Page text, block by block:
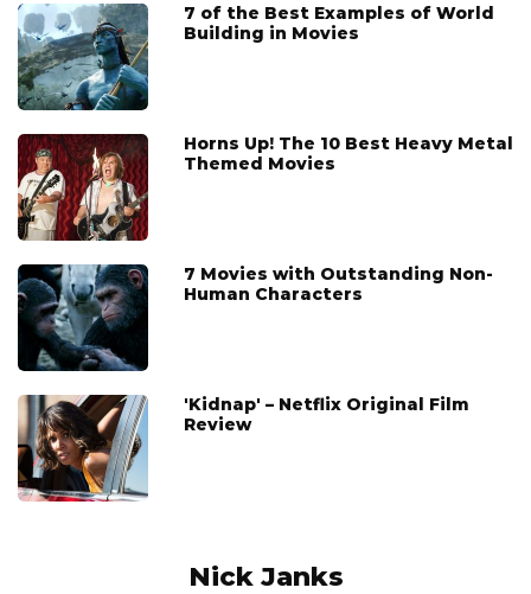
7 of the Best Examples of World
Building in Movies
Horns Up! The 10 Best Heavy Metal
Themed Movies
7 Movies with Outstanding Non-
Human Characters
'Kidnap' – Netflix Original Film
Review
Nick Janks